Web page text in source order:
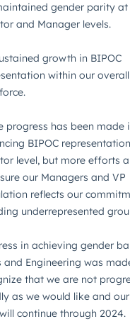
gender parity at
and Manager levels.
growth in BIPOC
within our overall
progress has been made
BIPOC
level, but more efforts
our Managers and VP
reflects our
underrepresented
in achieving gender
and Engineering was
that we are not
as we would like and
continue through 2024.